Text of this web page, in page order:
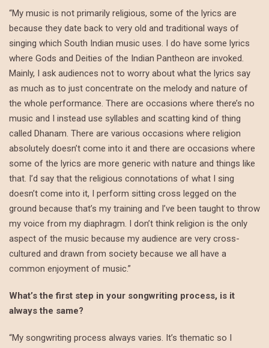
“My music is not primarily religious, some of the lyrics are
because they date back to very old and traditional ways of
singing which South Indian music uses. I do have some lyrics
where Gods and Deities of the Indian Pantheon are invoked.
Mainly, I ask audiences not to worry about what the lyrics say
as much as to just concentrate on the melody and nature of
the whole performance. There are occasions where there’s no
music and I instead use syllables and scatting kind of thing
called Dhanam. There are various occasions where religion
absolutely doesn’t come into it and there are occasions where
some of the lyrics are more generic with nature and things like
that. I’d say that the religious connotations of what I sing
doesn’t come into it, I perform sitting cross legged on the
ground because that’s my training and I’ve been taught to throw
my voice from my diaphragm. I don’t think religion is the only
aspect of the music because my audience are very cross-
cultured and drawn from society because we all have a
common enjoyment of music.”
What’s the first step in your songwriting process, is it
always the same?
“My songwriting process always varies. It’s thematic so I